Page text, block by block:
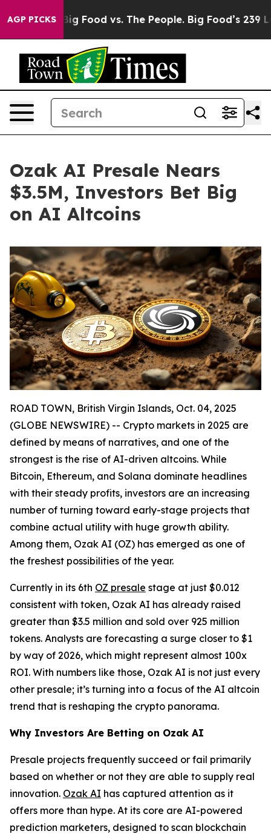
AGP PICKS
Big Food vs. The People. Big Food’s 239 Lawsuits
Ozak AI Presale Nears
$3.5M, Investors Bet Big
on AI Altcoins
ROAD TOWN, British Virgin Islands, Oct. 04, 2025
(GLOBE NEWSWIRE) -- Crypto markets in 2025 are
defined by means of narratives, and one of the
strongest is the rise of AI-driven altcoins. While
Bitcoin, Ethereum, and Solana dominate headlines
with their steady profits, investors are an increasing
number of turning toward early-stage projects that
combine actual utility with huge growth ability.
Among them, Ozak AI (OZ) has emerged as one of
the freshest possibilities of the year.
Currently in its 6th OZ presale stage at just $0.012
consistent with token, Ozak AI has already raised
greater than $3.5 million and sold over 925 million
tokens. Analysts are forecasting a surge closer to $1
by way of 2026, which might represent almost 100x
ROI. With numbers like those, Ozak AI is not just every
other presale; it’s turning into a focus of the AI altcoin
trend that is reshaping the crypto panorama.
Why Investors Are Betting on Ozak AI
Presale projects frequently succeed or fail primarily
based on whether or not they are able to supply real
innovation. Ozak AI has captured attention as it
offers more than hype. At its core are AI-powered
prediction marketers, designed to scan blockchain